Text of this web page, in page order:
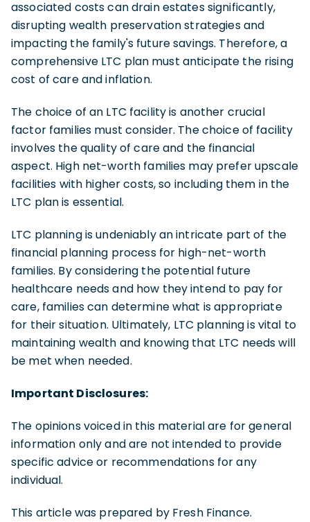
associated costs can drain estates significantly,
disrupting wealth preservation strategies and
impacting the family's future savings. Therefore, a
comprehensive LTC plan must anticipate the rising
cost of care and inflation.
The choice of an LTC facility is another crucial
factor families must consider. The choice of facility
involves the quality of care and the financial
aspect. High net-worth families may prefer upscale
facilities with higher costs, so including them in the
LTC plan is essential.
LTC planning is undeniably an intricate part of the
financial planning process for high-net-worth
families. By considering the potential future
healthcare needs and how they intend to pay for
care, families can determine what is appropriate
for their situation. Ultimately, LTC planning is vital to
maintaining wealth and knowing that LTC needs will
be met when needed.
Important Disclosures:
The opinions voiced in this material are for general
information only and are not intended to provide
specific advice or recommendations for any
individual.
This article was prepared by Fresh Finance.